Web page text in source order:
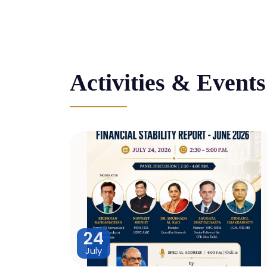
Activities & Events
24
July